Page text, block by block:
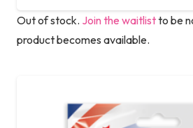
Out of stock. Join the waitlistto be
product becomes available.